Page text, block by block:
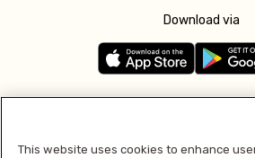
Download via
This website uses cookies to enhance